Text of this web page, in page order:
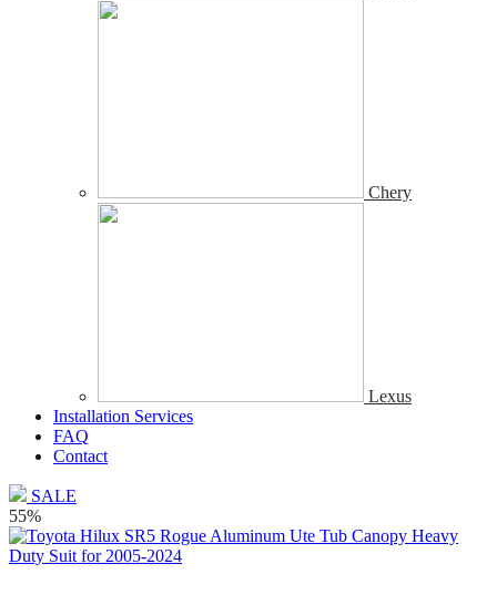
Chery
Lexus
Installation Services
FAQ
Contact
SALE
55%